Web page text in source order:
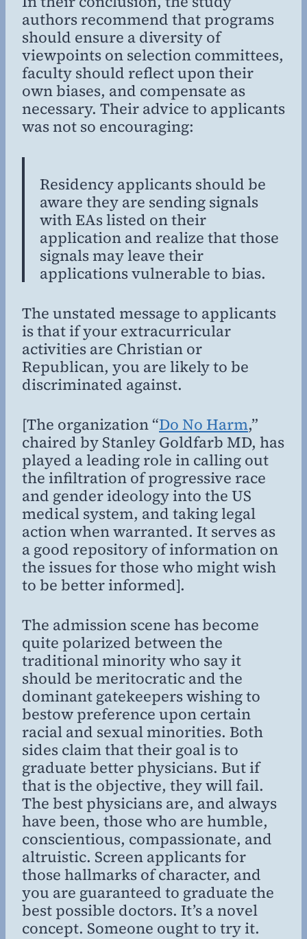
authors recommend that programs
should ensure a diversity of
viewpoints on selection committees,
faculty should reflect upon their
own biases, and compensate as
necessary. Their advice to applicants
was not so encouraging:
Residency applicants should be
aware they are sending signals
with EAs listed on their
application and realize that those
signals may leave their
applications vulnerable to bias.
The unstated message to applicants
is that if your extracurricular
activities are Christian or
Republican, you are likely to be
discriminated against.
[The organization “Do No Harm,”
chaired by Stanley Goldfarb MD, has
played a leading role in calling out
the infiltration of progressive race
and gender ideology into the US
medical system, and taking legal
action when warranted. It serves as
a good repository of information on
the issues for those who might wish
to be better informed].
The admission scene has become
quite polarized between the
traditional minority who say it
should be meritocratic and the
dominant gatekeepers wishing to
bestow preference upon certain
racial and sexual minorities. Both
sides claim that their goal is to
graduate better physicians. But if
that is the objective, they will fail.
The best physicians are, and always
have been, those who are humble,
conscientious, compassionate, and
altruistic. Screen applicants for
those hallmarks of character, and
you are guaranteed to graduate the
best possible doctors. It’s a novel
concept. Someone ought to try it.